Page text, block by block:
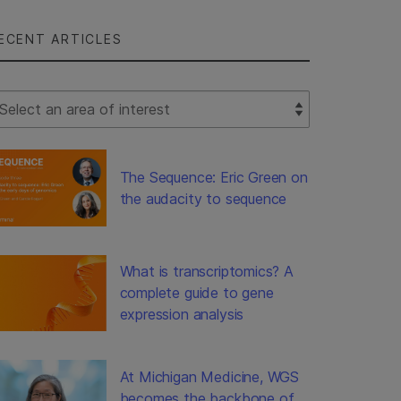
ARTICLES
Filter
The Sequence: Eric Green on
the audacity to sequence
What is transcriptomics? A
complete guide to gene
expression analysis
At Michigan Medicine, WGS